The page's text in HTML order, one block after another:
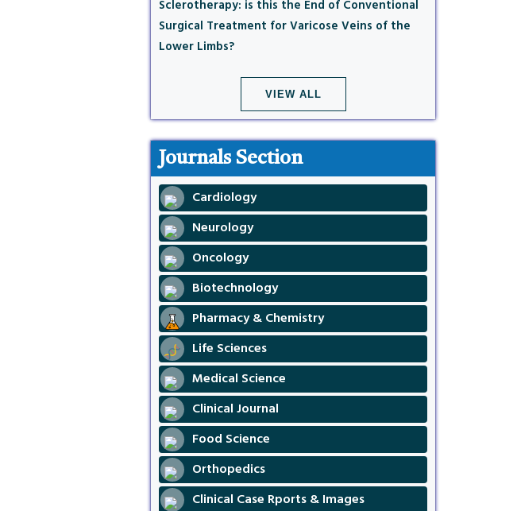
Sclerotherapy: is this the End of Conventional
Surgical Treatment for Varicose Veins of the
Lower Limbs?
VIEW ALL
Journals Section
Cardiology
Neurology
Oncology
Biotechnology
Pharmacy & Chemistry
Life Sciences
Medical Science
Clinical Journal
Food Science
Orthopedics
Clinical Case Rports & Images